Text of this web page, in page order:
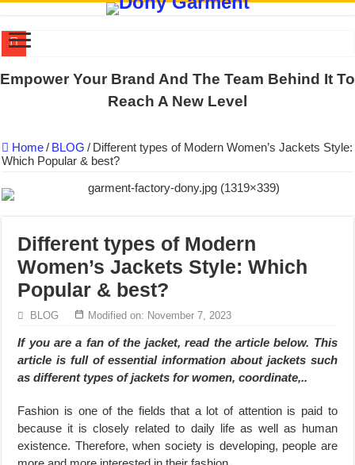
US EXPORT ORDER COMPLETED: UNLEASH THE COLORS
QUIET ON SOCIAL MEDIA, BUT OUR FACTORY NEVER STOPS
Dony – Where Quality and Dedication Weave into Every Garment.
Giving Our All Every Day: The Non-Stop Rhythm at Dony!
Hundreds of orders every day – that’s how Dony defines its
MANUFACTURE 3000PCS EVENT SHIRTS FOR THAILAND
Empower Your Brand And The Team Behind It To
Reach A New Level
Home/ BLOG / Different types of Modern Women’s Jackets Style:
Which Popular & best?
Different types of Modern
Women’s Jackets Style: Which
Popular & best?
BLOG Modified on: November 7, 2023
If you are a fan of the jacket, read the article below. This
article is full of essential information about jackets such
as different types of jackets for women, coordinate,..
Fashion is one of the fields that a lot of attention is paid to
because it is closely related to daily life as well as human
existence. Therefore, when society is developing, people are